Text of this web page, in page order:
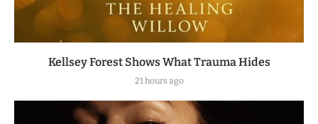
Kellsey Forest Shows What Trauma Hides
21 hours ago